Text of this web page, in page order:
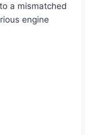
a mismatched
engine